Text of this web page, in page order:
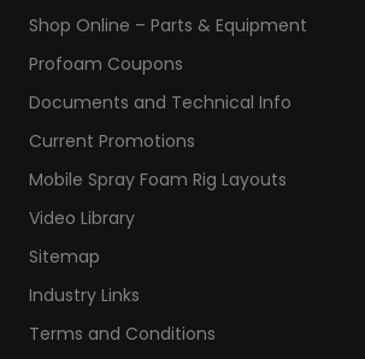
Shop Online – Parts & Equipment
Profoam Coupons
Documents and Technical Info
Current Promotions
Mobile Spray Foam Rig Layouts
Video Library
Sitemap
Industry Links
Terms and Conditions